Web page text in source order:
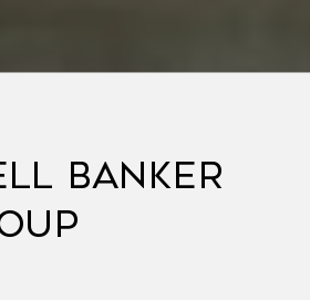
BANKER